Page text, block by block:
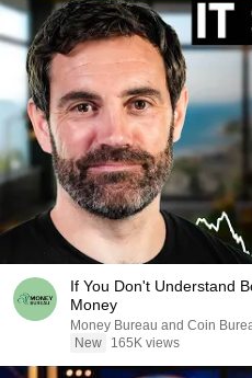
If You Don't Understand
Money
Money Bureau and Coin
New
165K views